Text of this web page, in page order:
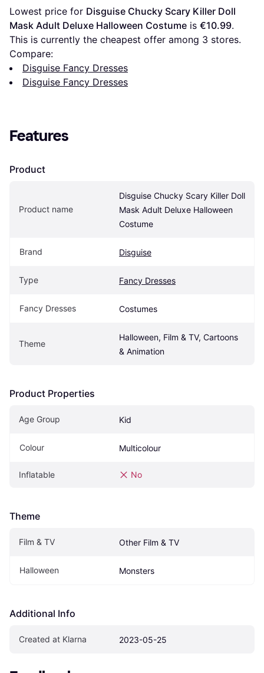
Lowest price for Disguise Chucky Scary Killer Doll
Mask Adult Deluxe Halloween Costume is €10.99.
This is currently the cheapest offer among 3 stores.
Compare:
Disguise Fancy Dresses
Disguise Fancy Dresses
Features
Product
Product name
Disguise Chucky Scary Killer Doll
Mask Adult Deluxe Halloween
Costume
Brand Disguise
Type Fancy Dresses
Fancy Dresses Costumes
Theme
Halloween, Film & TV, Cartoons
& Animation
Product Properties
Age Group Kid
Colour Multicolour
Inflatable No
Theme
Film & TV Other Film & TV
Halloween Monsters
Additional Info
Created at Klarna 2023-05-25